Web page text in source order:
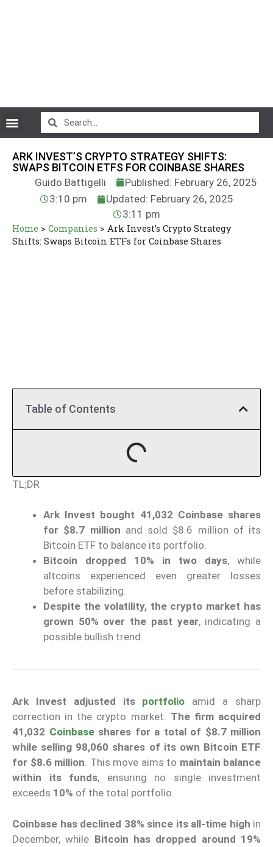
ARK INVEST’S CRYPTO STRATEGY SHIFTS:
SWAPS BITCOIN ETFS FOR COINBASE SHARES
Guido Battigelli
Published: February 26, 2025
3:10 pm
Updated: February 26, 2025
3:11 pm
Home > Companies > Ark Invest’s Crypto Strategy
Shifts: Swaps Bitcoin ETFs for Coinbase Shares
Table of Contents
TL;DR
Ark Invest bought 41,032 Coinbase shares
for $8.7 million and sold $8.6 million of its
Bitcoin ETF to balance its portfolio.
Bitcoin dropped 10% in two days, while
altcoins experienced even greater losses
before stabilizing.
Despite the volatility, the crypto market has
grown 50% over the past year, indicating a
possible bullish trend.
Ark Invest adjusted its portfolio amid a sharp
correction in the crypto market. The firm acquired
41,032 Coinbaseshares for a total of $8.7 million
while selling 98,060 shares of its own Bitcoin ETF
for $8.6 million. This move aims to maintain balance
within its funds, ensuring no single investment
exceeds 10% of the total portfolio.
Coinbase has declined 38% since its all-time high in
December, while Bitcoin has dropped around 19%